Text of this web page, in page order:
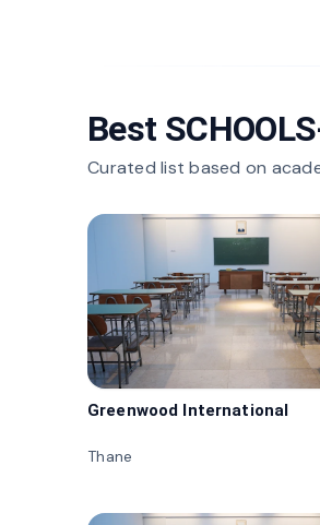
Best
Curated list based on
Greenwood International
Thane